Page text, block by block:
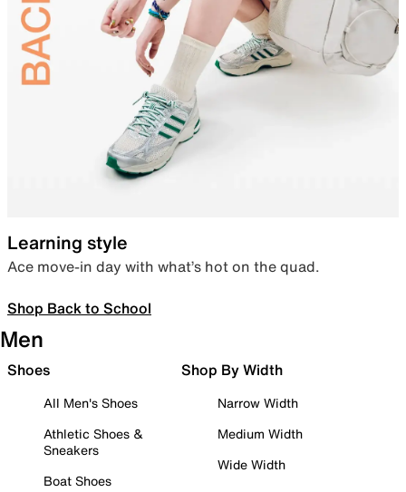
Learning style
Ace move-in day with what’s hot on the quad.
Shop Back to School
Men
Shoes
All Men's Shoes
Athletic Shoes &
Sneakers
Boat Shoes
Shop By Width
Narrow Width
Medium Width
Wide Width